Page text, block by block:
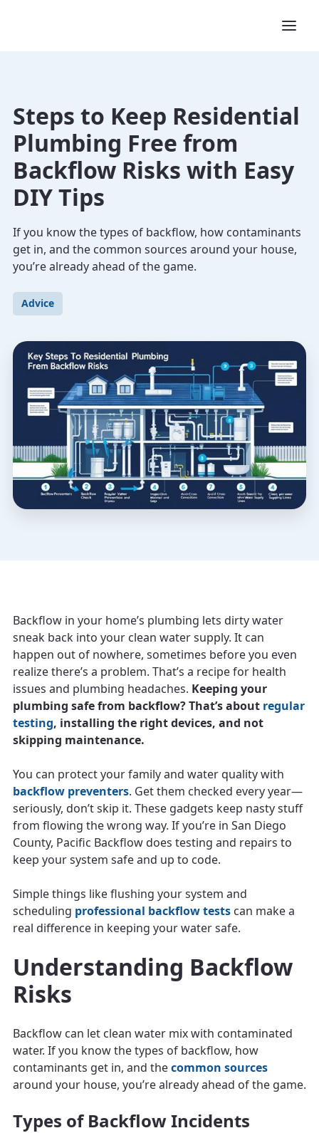
Steps to Keep Residential
Plumbing Free from
Backflow Risks with Easy
DIY Tips
If you know the types of backflow, how contaminants
get in, and the common sources around your house,
you’re already ahead of the game.
Advice
Backflow in your home’s plumbing lets dirty water
sneak back into your clean water supply. It can
happen out of nowhere, sometimes before you even
realize there’s a problem. That’s a recipe for health
issues and plumbing headaches. Keeping your
plumbing safe from backflow? That’s about regular
testing, installing the right devices, and not
skipping maintenance.
You can protect your family and water quality with
backflow preventers. Get them checked every year—
seriously, don’t skip it. These gadgets keep nasty stuff
from flowing the wrong way. If you’re in San Diego
County, Pacific Backflow does testing and repairs to
keep your system safe and up to code.
Simple things like flushing your system and
scheduling professional backflow tests can make a
real difference in keeping your water safe.
Understanding Backflow
Risks
Backflow can let clean water mix with contaminated
water. If you know the types of backflow, how
contaminants get in, and thecommon sources
around your house, you’re already ahead of the game.
Types of Backflow Incidents